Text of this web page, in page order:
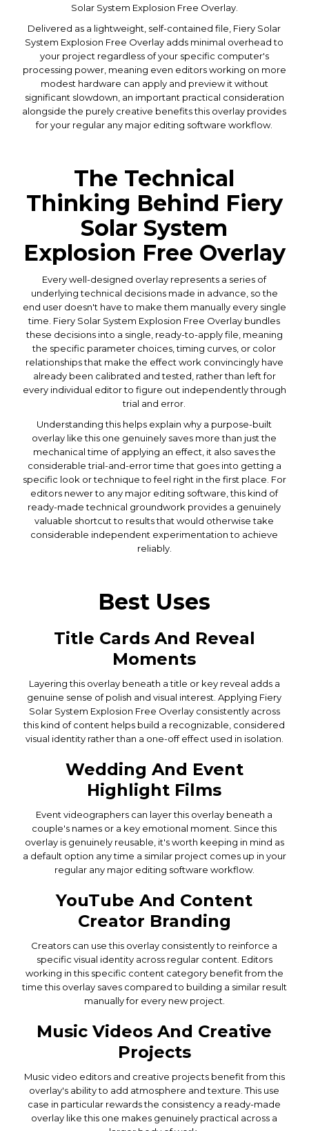
Solar System Explosion Free Overlay.
Delivered as a lightweight, self-contained file, Fiery Solar
System Explosion Free Overlay adds minimal overhead to
your project regardless of your specific computer's
processing power, meaning even editors working on more
modest hardware can apply and preview it without
significant slowdown, an important practical consideration
alongside the purely creative benefits this overlay provides
for your regular any major editing software workflow.
The Technical
Thinking Behind Fiery
Solar System
Explosion Free Overlay
Every well-designed overlay represents a series of
underlying technical decisions made in advance, so the
end user doesn't have to make them manually every single
time. Fiery Solar System Explosion Free Overlay bundles
these decisions into a single, ready-to-apply file, meaning
the specific parameter choices, timing curves, or color
relationships that make the effect work convincingly have
already been calibrated and tested, rather than left for
every individual editor to figure out independently through
trial and error.
Understanding this helps explain why a purpose-built
overlay like this one genuinely saves more than just the
mechanical time of applying an effect, it also saves the
considerable trial-and-error time that goes into getting a
specific look or technique to feel right in the first place. For
editors newer to any major editing software, this kind of
ready-made technical groundwork provides a genuinely
valuable shortcut to results that would otherwise take
considerable independent experimentation to achieve
reliably.
Best Uses
Title Cards And Reveal
Moments
Layering this overlay beneath a title or key reveal adds a
genuine sense of polish and visual interest. Applying Fiery
Solar System Explosion Free Overlay consistently across
this kind of content helps build a recognizable, considered
visual identity rather than a one-off effect used in isolation.
Wedding And Event
Highlight Films
Event videographers can layer this overlay beneath a
couple's names or a key emotional moment. Since this
overlay is genuinely reusable, it's worth keeping in mind as
a default option any time a similar project comes up in your
regular any major editing software workflow.
YouTube And Content
Creator Branding
Creators can use this overlay consistently to reinforce a
specific visual identity across regular content. Editors
working in this specific content category benefit from the
time this overlay saves compared to building a similar result
manually for every new project.
Music Videos And Creative
Projects
Music video editors and creative projects benefit from this
overlay's ability to add atmosphere and texture. This use
case in particular rewards the consistency a ready-made
overlay like this one makes genuinely practical across a